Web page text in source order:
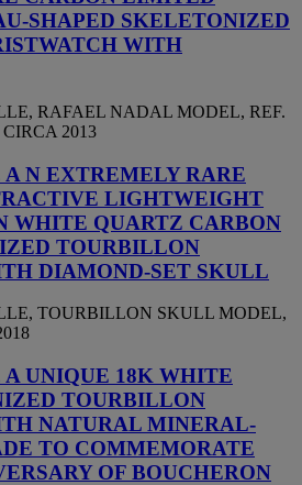
SHAPED SKELETONIZED
WITH
RAFAEL NADAL MODEL, REF.
2013
N EXTREMELY RARE
LIGHTWEIGHT
WHITE QUARTZ CARBON
TOURBILLON
DIAMOND-SET SKULL
TOURBILLON SKULL MODEL,
UNIQUE 18K WHITE
TOURBILLON
NATURAL MINERAL-
TO COMMEMORATE
OF BOUCHERON